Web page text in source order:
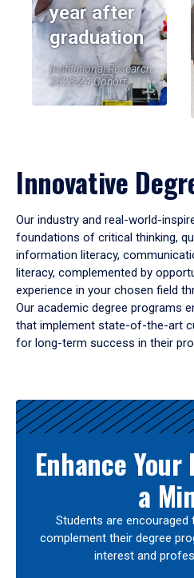
year after
graduation
Institutional Research,
2023-24 Cohort
Innovative
Our industry and real-world-
foundations of critical thinking,
information literacy,
literacy, complemented by
experience in your chosen field
Our academic degree programs
that implement state-of-the-art
for long-term success in their
Results
Enhance
a
Students are
complement their degree
interest and